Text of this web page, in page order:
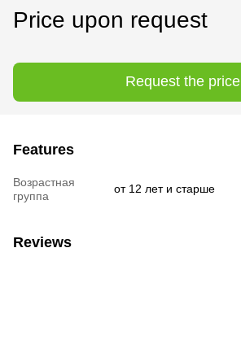
Price upon request
Request the price
Features
Возрастная
группа
от 12 лет и старше
Reviews